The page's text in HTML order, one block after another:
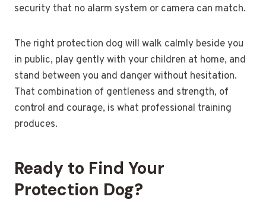
security that no alarm system or camera can match.
The right protection dog will walk calmly beside you
in public, play gently with your children at home, and
stand between you and danger without hesitation.
That combination of gentleness and strength, of
control and courage, is what professional training
produces.
Ready to Find Your
Protection Dog?